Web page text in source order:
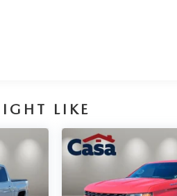
Radio, Towing
refined interior, and
Chevrolet Silverado
perfect companion for
LIKE